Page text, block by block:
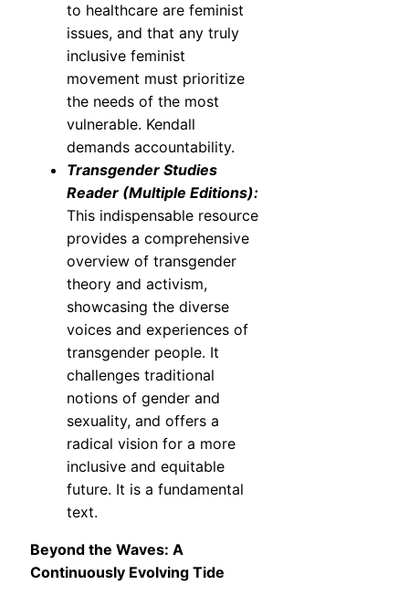
to healthcare are feminist
issues, and that any truly
inclusive feminist
movement must prioritize
the needs of the most
vulnerable. Kendall
demands accountability.
Transgender Studies
Reader (Multiple Editions):
This indispensable resource
provides a comprehensive
overview of transgender
theory and activism,
showcasing the diverse
voices and experiences of
transgender people. It
challenges traditional
notions of gender and
sexuality, and offers a
radical vision for a more
inclusive and equitable
future. It is a fundamental
text.
Beyond the Waves: A
Continuously Evolving Tide